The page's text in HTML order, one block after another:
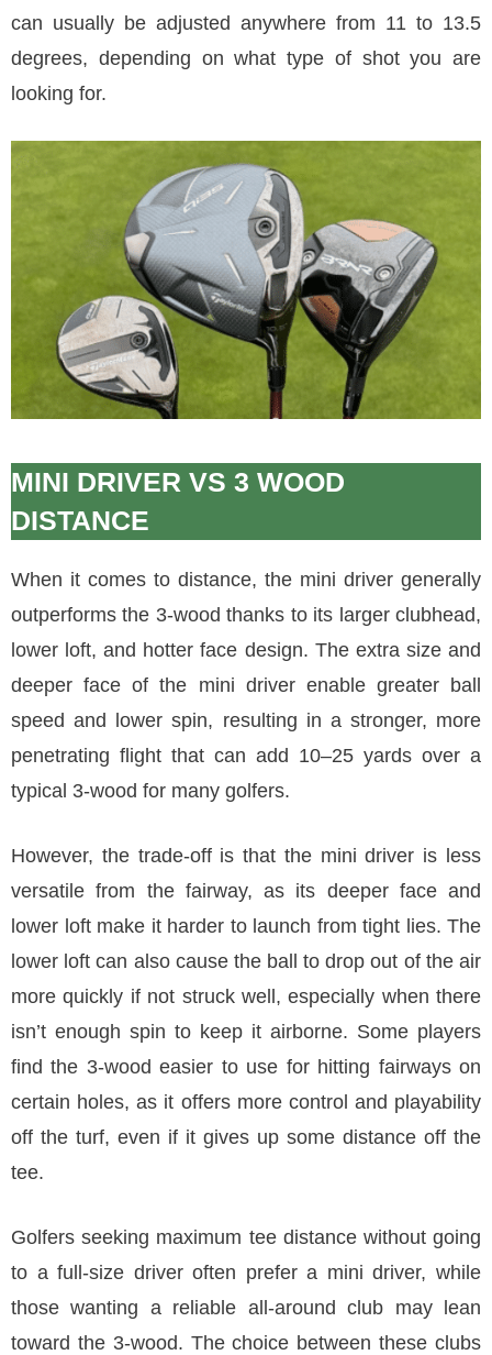
can usually be adjusted anywhere from 11 to 13.5
degrees, depending on what type of shot you are
looking for.
MINI DRIVER VS 3 WOOD
DISTANCE
When it comes to distance, the mini driver generally
outperforms the 3-wood thanks to its larger clubhead,
lower loft, and hotter face design. The extra size and
deeper face of the mini driver enable greater ball
speed and lower spin, resulting in a stronger, more
penetrating flight that can add 10–25 yards over a
typical 3-wood for many golfers.
However, the trade-off is that the mini driver is less
versatile from the fairway, as its deeper face and
lower loft make it harder to launch from tight lies. The
lower loft can also cause the ball to drop out of the air
more quickly if not struck well, especially when there
isn’t enough spin to keep it airborne. Some players
find the 3-wood easier to use for hitting fairways on
certain holes, as it offers more control and playability
off the turf, even if it gives up some distance off the
tee.
Golfers seeking maximum tee distance without going
to a full-size driver often prefer a mini driver, while
those wanting a reliable all-around club may lean
toward the 3-wood. The choice between these clubs